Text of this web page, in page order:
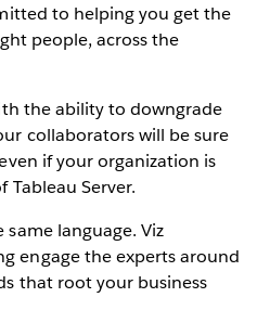
to helping you get the
people, across the
the ability to downgrade
collaborators will be sure
if your organization is
Tableau Server.
language. Viz
engage the experts around
that root your business